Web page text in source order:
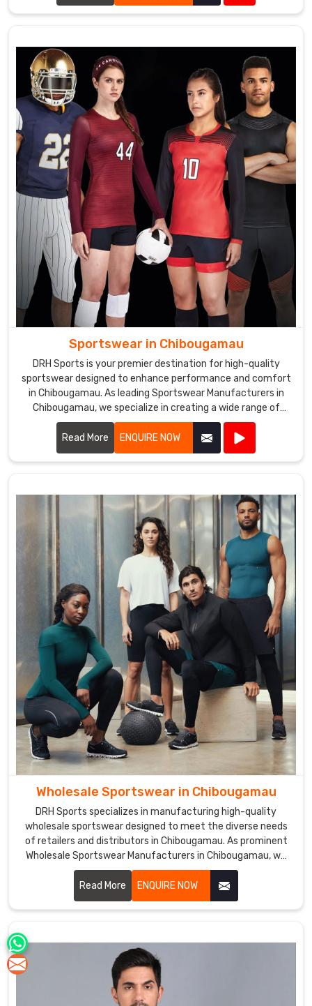
designed in Chibougamau to enhance mobility and durability,
making them the perfect choice for professional athletes.
Sportswear in Chibougamau
DRH Sports is your premier destination for high-quality
sportswear designed to enhance performance and comfort
in Chibougamau. As leading Sportswear Manufacturers in
Chibougamau, we specialize in creating a wide range of
apparel tailored for various sports and activities.
Read More
ENQUIRE NOW
Wholesale Sportswear in Chibougamau
DRH Sports specializes in manufacturing high-quality
wholesale sportswear designed to meet the diverse needs
of retailers and distributors in Chibougamau. As prominent
Wholesale Sportswear Manufacturers in Chibougamau, we
offer a wide range of products, including jerseys, shorts,
tracksuits, and more, crafted from premium materials and
tailored to ensure comfort and performance.F
Read More ENQUIRE NOW